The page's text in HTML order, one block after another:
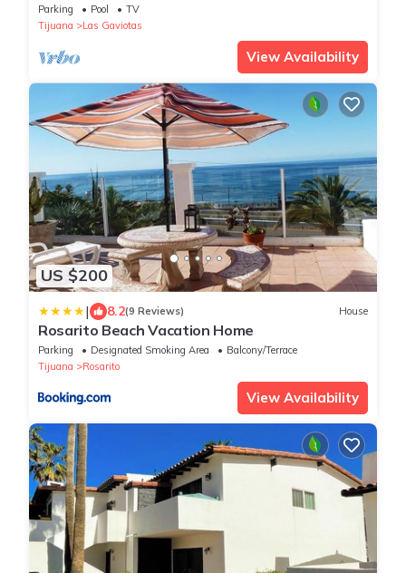
Parking Pool
TV
Tijuana
Las Gaviotas
View Availability
US $200
| 8.2(9 Reviews) House
Rosarito Beach Vacation Home
Parking Designated Smoking Area
Balcony/Terrace
Tijuana
Rosarito
View Availability